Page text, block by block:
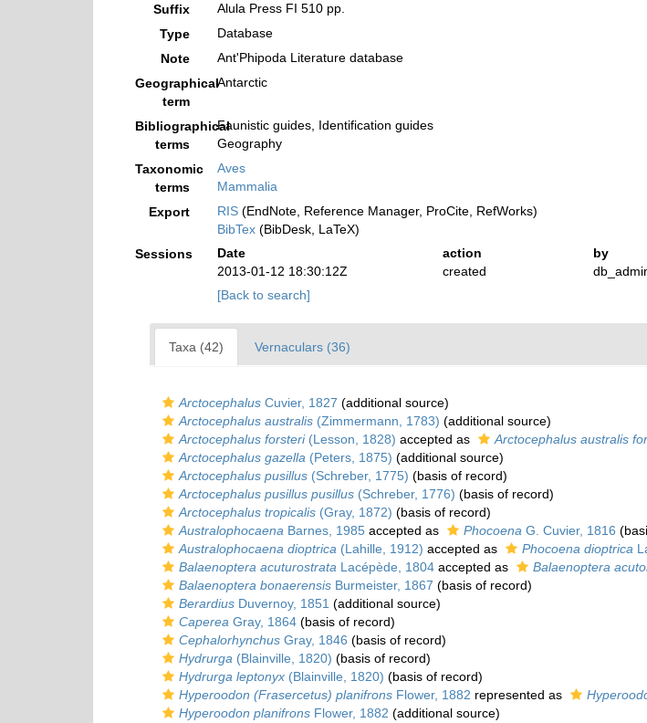
Suffix
Alula Press FI 510 pp.
Type
Database
Note
Ant'Phipoda Literature database
Geographical
term
Antarctic
Bibliographical
terms
Faunistic guides, Identification guides
Geography
Taxonomic
terms
Aves
Mammalia
Export
RIS(EndNote, Reference Manager, ProCite, RefWorks)
BibTex(BibDesk, LaTeX)
Sessions
Date action
by
2013-01-12 18:30:12Z
created
[Back to search]
Taxa (42) Vernaculars (36)
Arctocephalus Cuvier, 1827 (additional source)
Arctocephalus australis (Zimmermann, 1783) (additional source)
Arctocephalus forsteri(Lesson, 1828) accepted as Arctocephalus australis
Arctocephalus gazella (Peters, 1875) (additional source)
Arctocephalus pusillus (Schreber, 1775) (basis of record)
Arctocephalus pusillus pusillus (Schreber, 1776) (basis of record)
Arctocephalus tropicalis (Gray, 1872) (basis of record)
Australophocaena Barnes, 1985 accepted as Phocoena G. Cuvier, 1816
Australophocaena dioptrica (Lahille, 1912) accepted as Phocoena dioptrica
Balaenoptera acuturostrata Lacépède, 1804 accepted as Balaenoptera
Balaenoptera bonaerensis Burmeister, 1867 (basis of record)
Berardius Duvernoy, 1851 (additional source)
Caperea Gray, 1864 (basis of record)
Cephalorhynchus Gray, 1846 (basis of record)
Hydrurga (Blainville, 1820) (basis of record)
Hydrurga leptonyx (Blainville, 1820) (basis of record)
Hyperoodon (Frasercetus) planifrons Flower, 1882 represented as
Hyperoodon planifrons Flower, 1882 (additional source)